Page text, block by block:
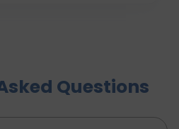
Whether you're stuck
to say it, this blog will
Questions